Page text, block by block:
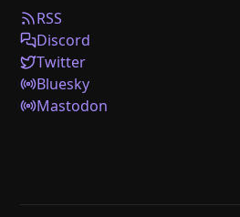
Web Clipper
Help
RSS
Discord
Twitter
Bluesky
Mastodon